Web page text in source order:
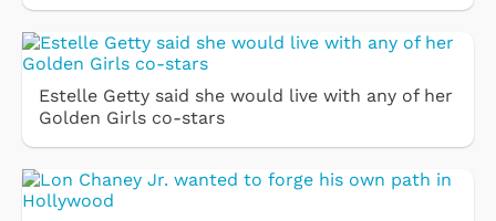
Estelle Getty said she would live with any of her
Golden Girls co-stars